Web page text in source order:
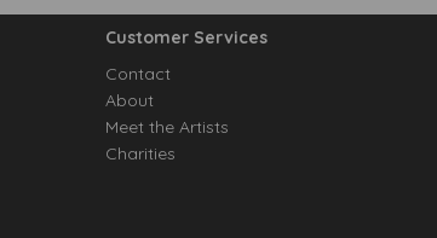
Customer Services
Contact
About
Meet the Artists
Charities